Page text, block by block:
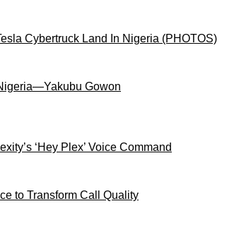
Cybertruck Land In Nigeria (PHOTOS)
Gowon
‘Hey Plex’ Voice Command
to Transform Call Quality